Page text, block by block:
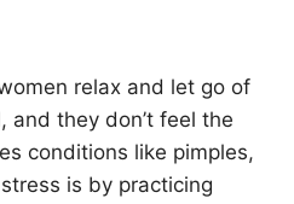
relax and let go of
they don’t feel the
conditions like pimples,
is by practicing